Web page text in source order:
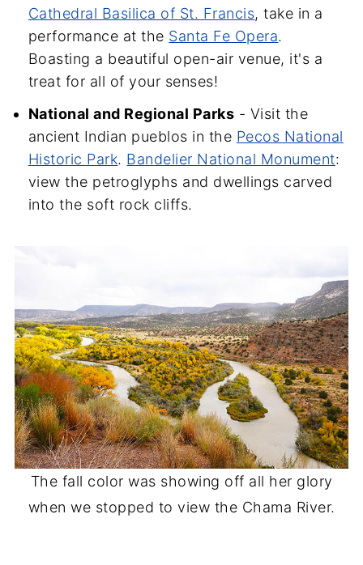
Cathedral Basilica of St. Francis, take in a
performance at the Santa Fe Opera.
Boasting a beautiful open-air venue, it's a
treat for all of your senses!
National and Regional Parks - Visit the
ancient Indian pueblos in the Pecos National
Historic Park. Bandelier National Monument:
view the petroglyphs and dwellings carved
into the soft rock cliffs.
The fall color was showing off all her glory
when we stopped to view the Chama River.